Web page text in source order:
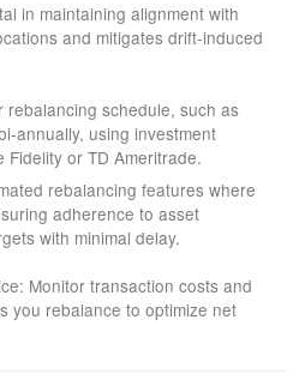
in maintaining alignment with
and mitigates drift-induced
rebalancing schedule, such as
annually, using investment
Fidelity or TD Ameritrade.
rebalancing features where
adherence to asset
with minimal delay.
Monitor transaction costs and
you rebalance to optimize net